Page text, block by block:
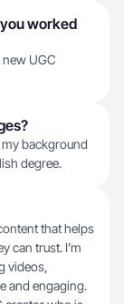
worked
UGC
background
degree.
that helps
can trust. I’m
videos,
and engaging.